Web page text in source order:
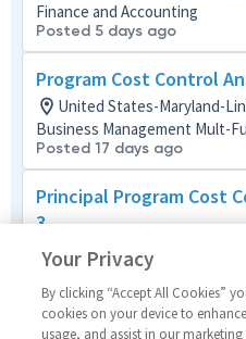
Finance and Accounting
Posted 5 days ago
Program Cost Control
United States-Maryland-
Business Management Mult-
Posted 17 days ago
Principal Program Cost
3
United States-Virginia-Dulles
Business Management Mult-
Posted 2 months ago
Your Privacy
By clicking “Accept All Cookies”
cookies on your device to
usage, and assist in our